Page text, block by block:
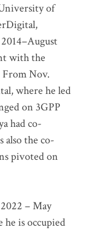
of
with the
From Nov.
where he led
on 3GPP
had co-
also the co-
pivoted on
– May
he is occupied